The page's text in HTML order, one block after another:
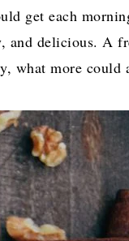
get each
and delicious. A
what more could